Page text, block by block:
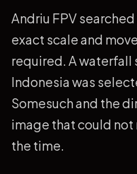
Andriu FPV
exact scale and
required. A waterfall
Indonesia was
Somesuch and the
image that could
the time.